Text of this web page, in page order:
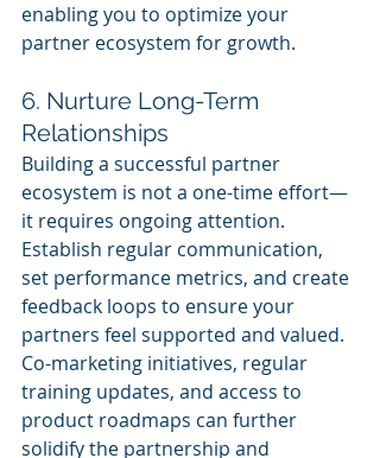
enabling you to optimize your
partner ecosystem for growth.
6. Nurture Long-Term
Relationships
Building a successful partner
ecosystem is not a one-time effort—
it requires ongoing attention.
Establish regular communication,
set performance metrics, and create
feedback loops to ensure your
partners feel supported and valued.
Co-marketing initiatives, regular
training updates, and access to
product roadmaps can further
solidify the partnership and